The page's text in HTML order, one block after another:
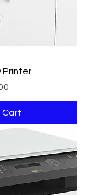
Printer
Cart